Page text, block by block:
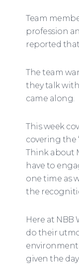
Team
profession
reported
The team
they talk
came along.
This week
covering the
Think about
have to
one time as
the
Here at NBB
do their
environment
given the